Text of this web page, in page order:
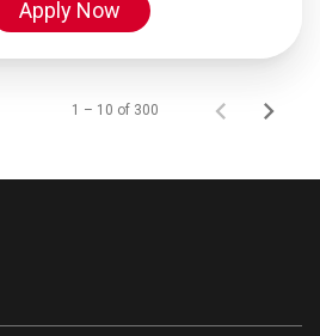
Apply Now
1 – 10 of 300